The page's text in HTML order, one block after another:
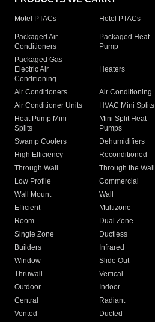
Motel PTACs Hotel PTACs
Packaged Air
Conditioners
Packaged Heat
Pump
Packaged Gas
Electric Air
Conditioning
Heaters
Air Conditioners Air Conditioning
Air Conditioner Units
HVAC Mini Splits
Heat Pump Mini
Splits
Mini Split Heat
Pumps
Swamp Coolers Dehumidifiers
High Efficiency
Reconditioned
Through Wall
Through the Wall
Low Profile
Commercial
Wall Mount
Wall
Efficient
Multizone
Room
Dual Zone
Single Zone
Ductless
Builders
Infrared
Window
Slide Out
Thruwall
Vertical
Outdoor
Indoor
Central
Radiant
Vented
Ducted